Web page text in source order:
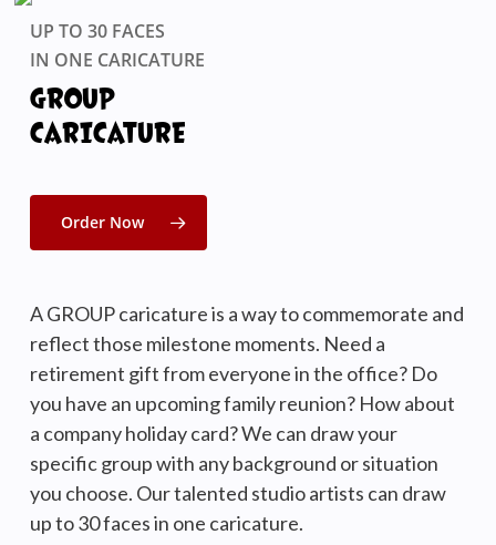
UP TO 30 FACES
IN ONE CARICATURE
GROUP
CARICATURE
Order Now
A GROUP caricature is a way to commemorate and
reflect those milestone moments. Need a
retirement gift from everyone in the office? Do
you have an upcoming family reunion? How about
a company holiday card? We can draw your
specific group with any background or situation
you choose. Our talented studio artists can draw
up to 30 faces in one caricature.